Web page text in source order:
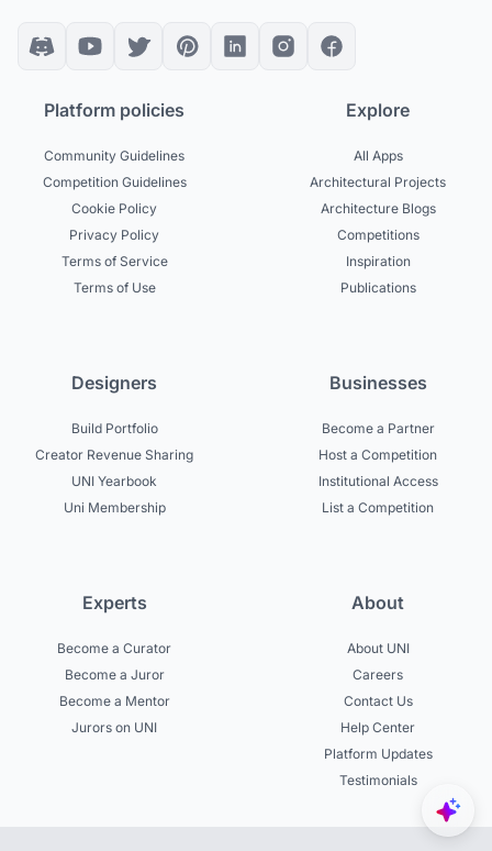
Platform policies
Community Guidelines
Competition Guidelines
Cookie Policy
Privacy Policy
Terms of Service
Terms of Use
Explore
All Apps
Architectural Projects
Architecture Blogs
Competitions
Inspiration
Publications
Designers
Build Portfolio
Creator Revenue Sharing
UNI Yearbook
Uni Membership
Businesses
Become a Partner
Host a Competition
Institutional Access
List a Competition
Experts
Become a Curator
Become a Juror
Become a Mentor
Jurors on UNI
About
About UNI
Careers
Contact Us
Help Center
Platform Updates
Testimonials